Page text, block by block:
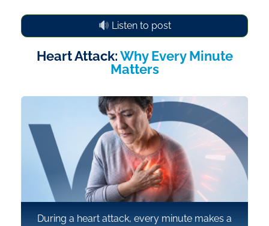
Listen to post
Heart Attack:Why Every Minute
Matters
During a heart attack, every minute makes a